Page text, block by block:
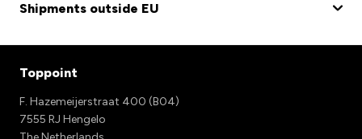
Shipments outside EU
Toppoint
F. Hazemeijerstraat 400 (B04)
7555 RJ Hengelo